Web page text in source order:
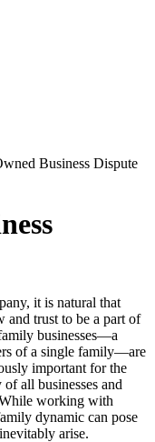
Business Dispute
it is natural that
and trust to be a part of
businesses—a
of a single family—are
important for the
all businesses and
working with
dynamic can pose
arise.